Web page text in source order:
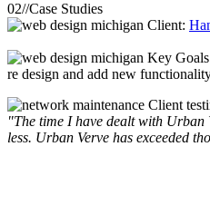
02//Case Studies
Client:
Key
re design and add new
Client
"The time I have dealt with Urban
less. Urban Verve has exceeded